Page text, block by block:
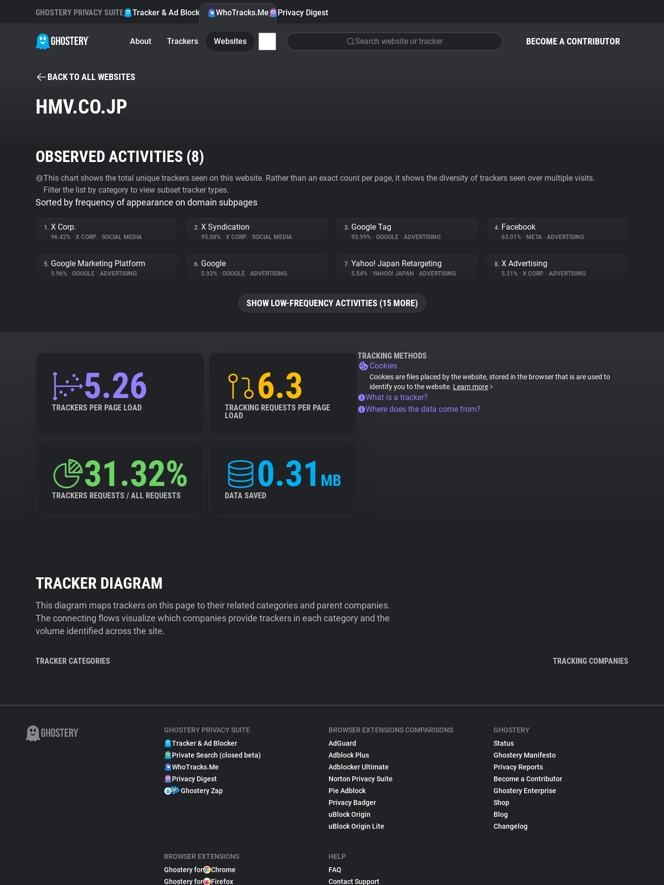
BECOME A CONTRIBUTOR
GHOSTERY PRIVACY SUITE Tracker & Ad Blocker WhoTracks.Me Privacy Digest
About Trackers Websites Search website or tracker
BACK TO ALL WEBSITES
HMV.CO.JP
OBSERVED ACTIVITIES (8)
This chart shows the total unique trackers seen on this website. Rather than an exact count per page, it shows the diversity of trackers seen over multiple visits.
Filter the list by category to view subset tracker types.
Sorted by frequency of appearance on domain subpages
1. X Corp.
96.42% • X CORP. • SOCIAL MEDIA
2. X Syndication
95.08% • X CORP. • SOCIAL MEDIA
3. Google Tag
93.99% • GOOGLE • ADVERTISING
4. Facebook
63.01% • META • ADVERTISING
5. Google Marketing Platform
5.96% • GOOGLE • ADVERTISING
6. Google
5.93% • GOOGLE • ADVERTISING
7. Yahoo! Japan Retargeting
5.54% • YAHOO! JAPAN • ADVERTISING
8. X Advertising
5.31% • X CORP. • ADVERTISING
SHOW LOW-FREQUENCY ACTIVITIES (15 MORE)
5.26
TRACKERS PER PAGE LOAD
6.3
TRACKING REQUESTS PER PAGE
LOAD
31.32%
TRACKERS REQUESTS / ALL REQUESTS
0.31 MB
DATA SAVED
TRACKING METHODS
Cookies
Cookies are files placed by the website, stored in the browser that is are used to
identify you to the website. Learn more
What is a tracker?
Where does the data come from?
TRACKER DIAGRAM
This diagram maps trackers on this page to their related categories and parent companies.
The connecting flows visualize which companies provide trackers in each category and the
volume identified across the site.
TRACKER CATEGORIES TRACKING COMPANIES
GHOSTERY PRIVACY SUITE
Tracker & Ad Blocker
Private Search (closed beta)
WhoTracks.Me
Privacy Digest
Ghostery Zap
BROWSER EXTENSIONS
Ghostery for
Chrome
Ghostery for
Firefox
BROWSER EXTENSIONS COMPARISONS
AdGuard
Adblock Plus
Adblocker Ultimate
Norton Privacy Suite
Pie Adblock
Privacy Badger
uBlock Origin
uBlock Origin Lite
HELP
FAQ
Contact Support
GHOSTERY
Status
Ghostery Manifesto
Privacy Reports
Become a Contributor
Ghostery Enterprise
Shop
Blog
Changelog